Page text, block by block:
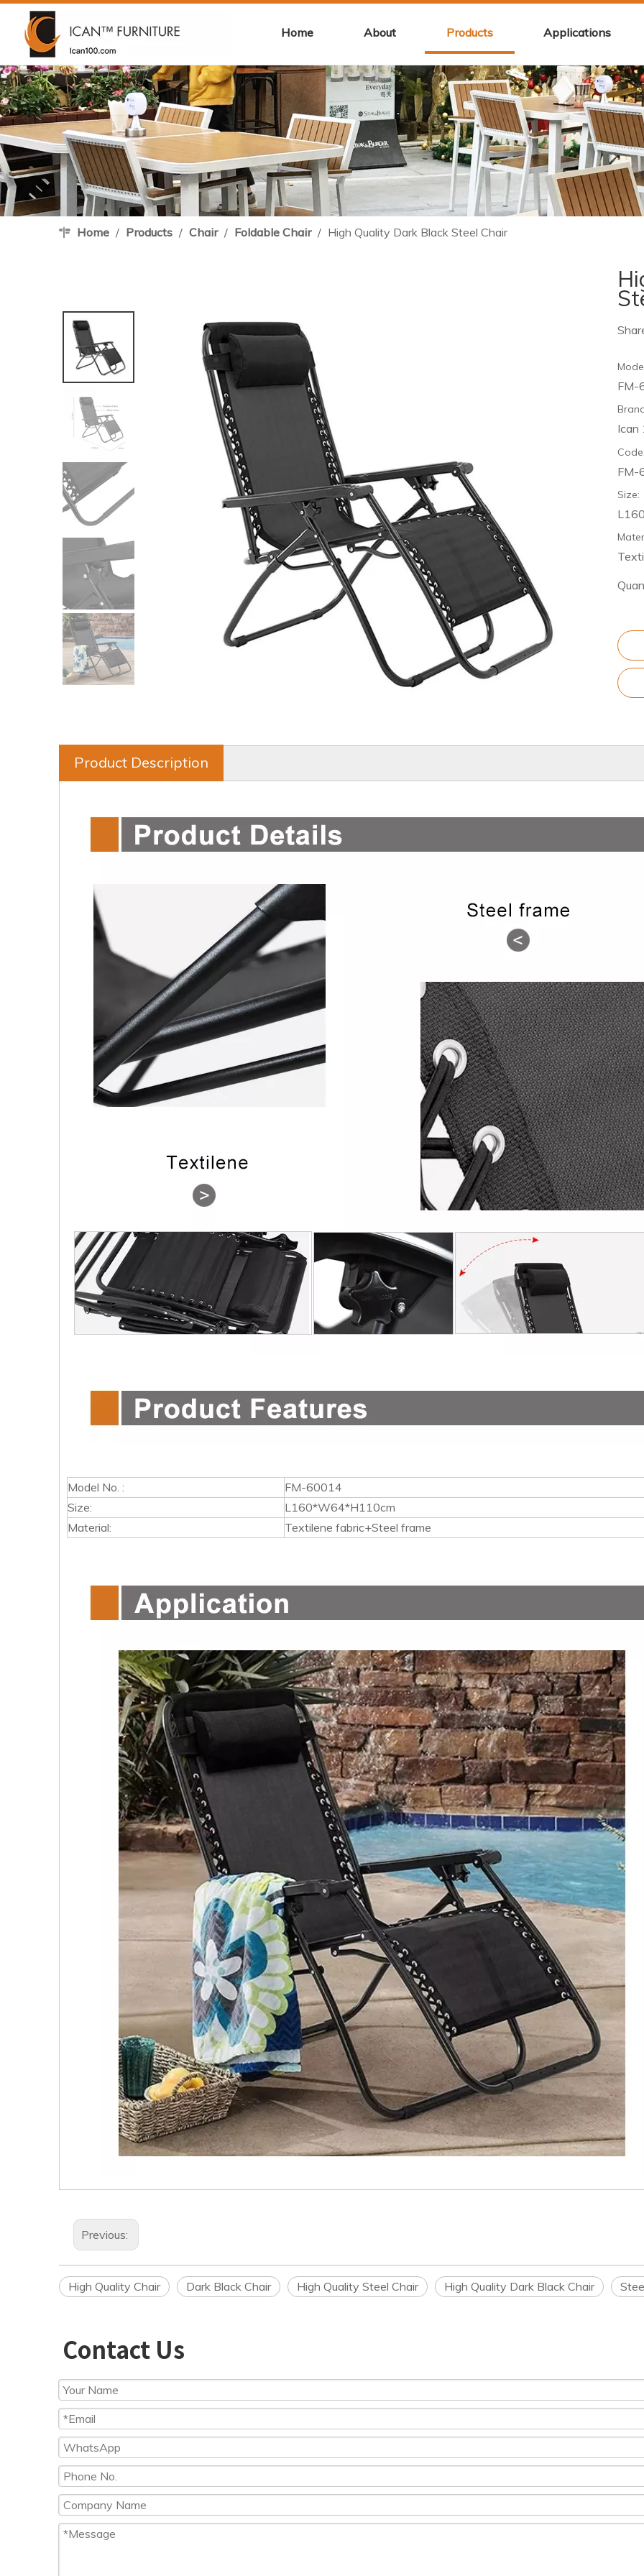
Home About Products Applications
Home / Products / Chair / Foldable Chair / High Quality Dark Black Steel Chair
FM-
Ican
Code:
FM-
Size:
Product Description
Model No. :
FM-60014
Size:
L160*W64*H110cm
Material:
Textilene fabric+Steel frame
Previous:
High Quality Chair Dark Black Chair High Quality Steel Chair High Quality Dark Black Chair
Contact Us